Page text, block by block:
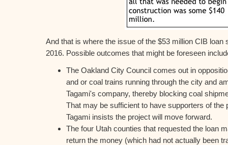
And that is where the issue of the $53 million CIB loan
2016. Possible outcomes that might be foreseen
The Oakland City Council comes out in
and or coal trains running through the city and
Tagami's company, thereby blocking coal
That may be sufficient to have supporters of the
Tagami insists the project will move forward.
The four Utah counties that requested the loan
return the money (which had not actually been